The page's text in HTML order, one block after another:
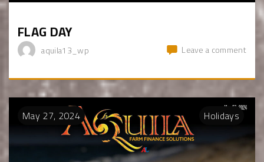
FLAG DAY
Leave a comment
aquila13_wp
May 27, 2024 Holidays